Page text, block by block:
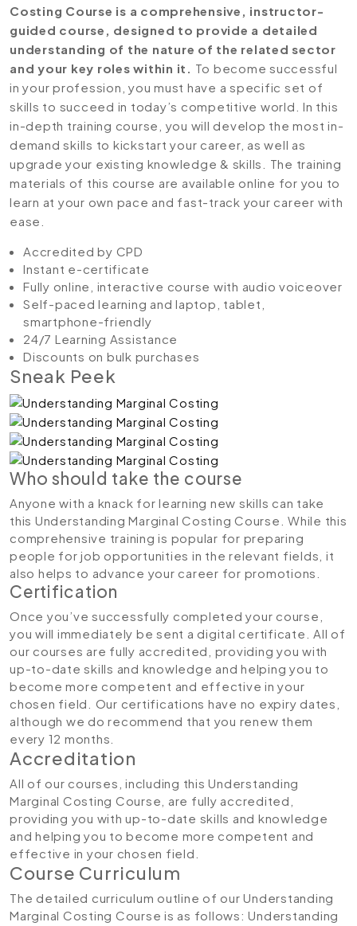
Costing Course is a comprehensive, instructor-
guided course, designed to provide a detailed
understanding of the nature of the related sector
and your key roles within it. To become successful
in your profession, you must have a specific set of
skills to succeed in today’s competitive world. In this
in-depth training course, you will develop the most in-
demand skills to kickstart your career, as well as
upgrade your existing knowledge & skills. The training
materials of this course are available online for you to
learn at your own pace and fast-track your career with
ease.
Accredited by CPD
Instant e-certificate
Fully online, interactive course with audio voiceover
Self-paced learning and laptop, tablet,
smartphone-friendly
24/7 Learning Assistance
Discounts on bulk purchases
Sneak Peek
Who should take the course
Anyone with a knack for learning new skills can take
this Understanding Marginal Costing Course. While this
comprehensive training is popular for preparing
people for job opportunities in the relevant fields, it
also helps to advance your career for promotions.
Certification
Once you’ve successfully completed your course,
you will immediately be sent a digital certificate. All of
our courses are fully accredited, providing you with
up-to-date skills and knowledge and helping you to
become more competent and effective in your
chosen field. Our certifications have no expiry dates,
although we do recommend that you renew them
every 12 months.
Accreditation
All of our courses, including this Understanding
Marginal Costing Course, are fully accredited,
providing you with up-to-date skills and knowledge
and helping you to become more competent and
effective in your chosen field.
Course Curriculum
The detailed curriculum outline of our Understanding
Marginal Costing Course is as follows:Understanding